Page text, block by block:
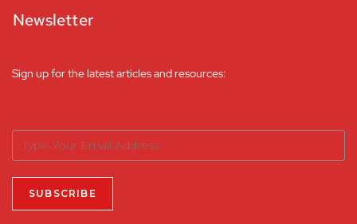
Newsletter
Sign up for the latest articles and resources: